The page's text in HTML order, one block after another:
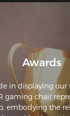
making it easy to
Awards
in displaying our
gaming chair
embodying the